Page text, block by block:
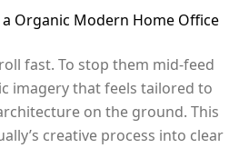
Organic Modern Home Office
fast. To stop them mid-feed
imagery that feels tailored to
on the ground. This
creative process into clear